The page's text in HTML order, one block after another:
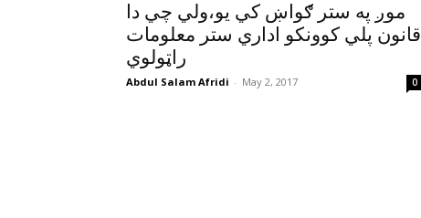
موږ په ستر ګواښ کي يو،ولي چي دا
قانون پلي کوونکو اداري ستر معلومات
راټولوي
Abdul Salam Afridi - May 2, 2017 0